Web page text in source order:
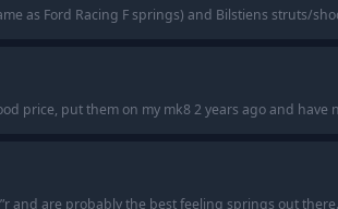
as Ford Racing F springs) and Bilstiens struts/
price, put them on my mk8 2 years ago and have
and are probably the best feeling springs out there.